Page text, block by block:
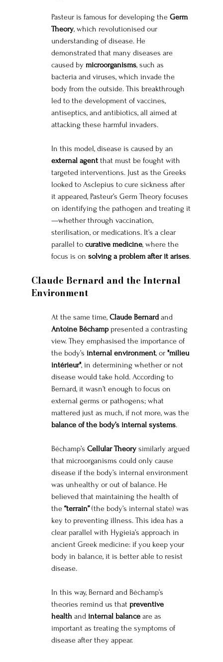
Pasteur is famous for developing the Germ
Theory, which revolutionised our
understanding of disease. He
demonstrated that many diseases are
caused by microorganisms, such as
bacteria and viruses, which invade the
body from the outside. This breakthrough
led to the development of vaccines,
antiseptics, and antibiotics, all aimed at
attacking these harmful invaders.
In this model, disease is caused by an
external agent that must be fought with
targeted interventions. Just as the Greeks
looked to Asclepius to cure sickness after
it appeared, Pasteur’s Germ Theory focuses
on identifying the pathogen and treating it
—whether through vaccination,
sterilisation, or medications. It’s a clear
parallel to curative medicine, where the
focus is on solving a problem after it arises.
Claude Bernard and the Internal
Environment
At the same time, Claude Bernard and
Antoine Béchamp presented a contrasting
view. They emphasised the importance of
the body’s internal environment, or "milieu
intérieur", in determining whether or not
disease would take hold. According to
Bernard, it wasn’t enough to focus on
external germs or pathogens; what
mattered just as much, if not more, was the
balance of the body’s internal systems.
Béchamp’s Cellular Theory similarly argued
that microorganisms could only cause
disease if the body’s internal environment
was unhealthy or out of balance. He
believed that maintaining the health of
the “terrain” (the body’s internal state) was
key to preventing illness. This idea has a
clear parallel with Hygieia’s approach in
ancient Greek medicine: if you keep your
body in balance, it is better able to resist
disease.
In this way, Bernard and Béchamp’s
theories remind us that preventive
health and internal balance are as
important as treating the symptoms of
disease after they appear.